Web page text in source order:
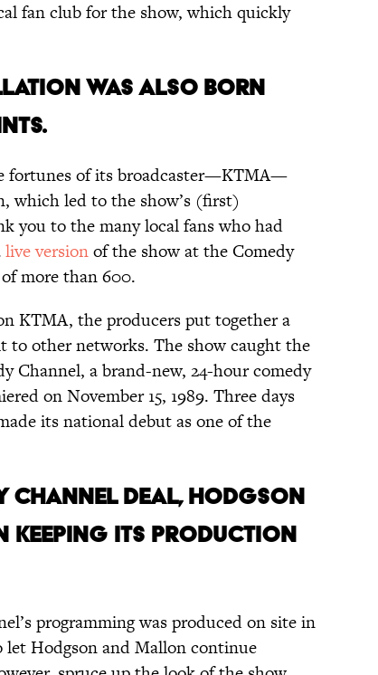
fan club for the show, which quickly
WAS ALSO BORN
fortunes of its broadcaster—KTMA—
which led to the show’s (first)
you to the many local fans who had
live versionof the show at the Comedy
more than 600.
KTMA, the producers put together a
to other networks. The show caught the
Channel, a brand-new, 24-hour comedy
on November 15, 1989. Three days
its national debut as one of the
CHANNEL DEAL, HODGSON
KEEPING ITS PRODUCTION
programming was produced on site in
let Hodgson and Mallon continue